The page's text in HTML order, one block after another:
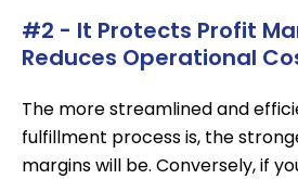
#2 - It Protects Profit
Reduces Operational
The more streamlined and
fulfillment process is, the
margins will be. Conversely, if